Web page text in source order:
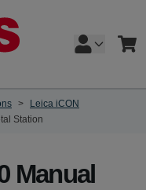
Cart
>
Leica iCON
Station
Manual